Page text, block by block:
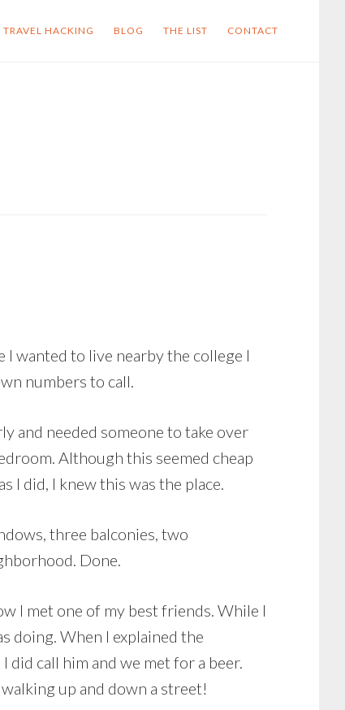
TRAVEL HACKING BLOG THE LIST CONTACT
I wanted to live nearby the college I
numbers to call.
and needed someone to take over
Although this seemed cheap
I did, I knew this was the place.
three balconies, two
Done.
I met one of my best friends. While I
doing. When I explained the
did call him and we met for a beer.
up and down a street!